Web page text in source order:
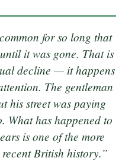
for so long that
it was gone. That is
decline — it happens
The gentleman
his street was paying
What has happened to
is one of the more
British history.”